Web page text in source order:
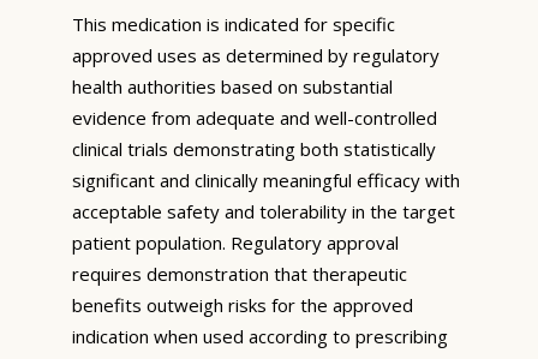
This medication is indicated for specific
approved uses as determined by regulatory
health authorities based on substantial
evidence from adequate and well-controlled
clinical trials demonstrating both statistically
significant and clinically meaningful efficacy with
acceptable safety and tolerability in the target
patient population. Regulatory approval
requires demonstration that therapeutic
benefits outweigh risks for the approved
indication when used according to prescribing